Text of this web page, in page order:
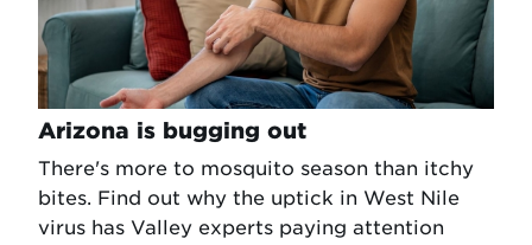
Arizona is bugging out
There's more to mosquito season than itchy
bites. Find out why the uptick in West Nile
virus has Valley experts paying attention